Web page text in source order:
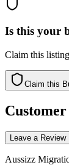
Is this your
Claim this
Claim this
Leave a Review
Aussizz